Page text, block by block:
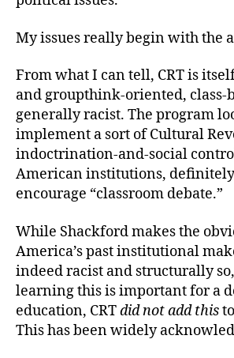
My issues really begin with the
From what I can tell, CRT is
and groupthink-oriented, class-
generally racist. The program
implement a sort of Cultural
indoctrination-and-social
American institutions,
encourage “classroom debate.”
While Shackford makes the
America’s past institutional
indeed racist and structurally
learning this is important for a
education, CRTdid not add this
This has been widely